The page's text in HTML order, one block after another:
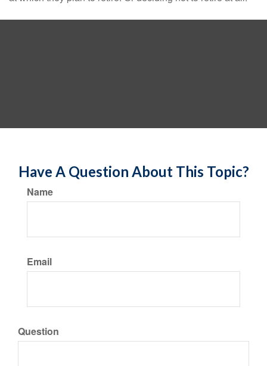
Have A Question About This Topic?
Name
Email
Question